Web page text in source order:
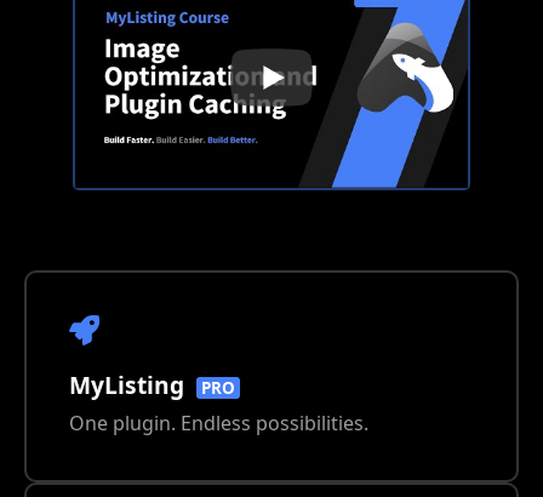
MyListing PRO
One plugin. Endless possibilities.